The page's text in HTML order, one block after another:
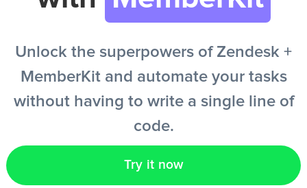
Unlock the superpowers of Zendesk +
MemberKit and automate your tasks
without having to write a single line of
code.
Try it now